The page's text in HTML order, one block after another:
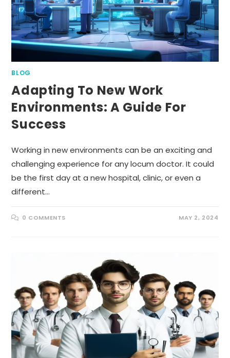
BLOG
Adapting To New Work
Environments: A Guide For
Success
Working in new environments can be an exciting and
challenging experience for any locum doctor. It could
be the first day at a new hospital, clinic, or even a
different…
0 COMMENTS MAY 2, 2024